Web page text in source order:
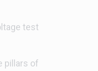
test
pillars of